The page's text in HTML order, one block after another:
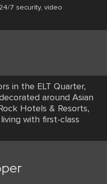
7 security, video
in the ELT Quarter,
around Asian
Hotels & Resorts,
with first-class